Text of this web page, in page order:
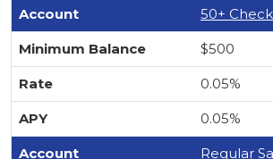
50+
$500
0.05%
0.05%
Regular